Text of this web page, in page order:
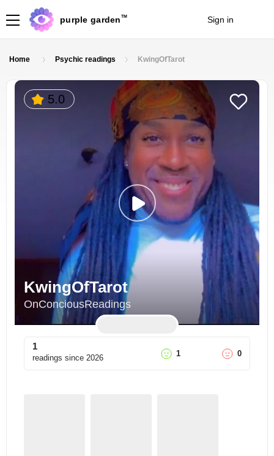
purple garden TM Sign in
Home Psychic readings KwingOfTarot
5.0
KwingOfTarot
OnConciousReadings
1
readings since 2026 1 0